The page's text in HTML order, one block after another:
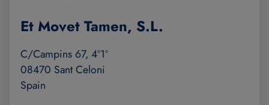
Et Movet Tamen, S.L.
C/Campins 67, 4º1º
08470 Sant Celoni
Spain